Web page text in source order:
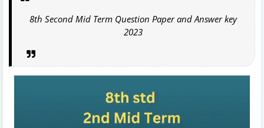
8th Second Mid Term Question Paper and Answer key
2023